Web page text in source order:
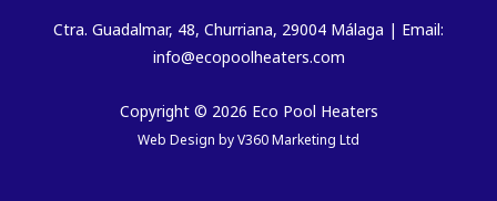
Ctra. Guadalmar, 48, Churriana, 29004 Málaga | Email:
info@ecopoolheaters.com
Copyright © 2026 Eco Pool Heaters
Web Design byV360 Marketing Ltd